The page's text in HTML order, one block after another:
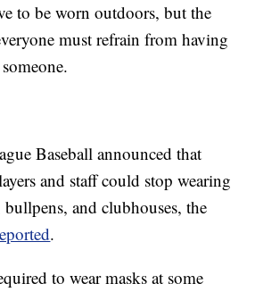
to be worn outdoors, but the
must refrain from having
Baseball announced that
and staff could stop wearing
and clubhouses, the
.
to wear masks at some